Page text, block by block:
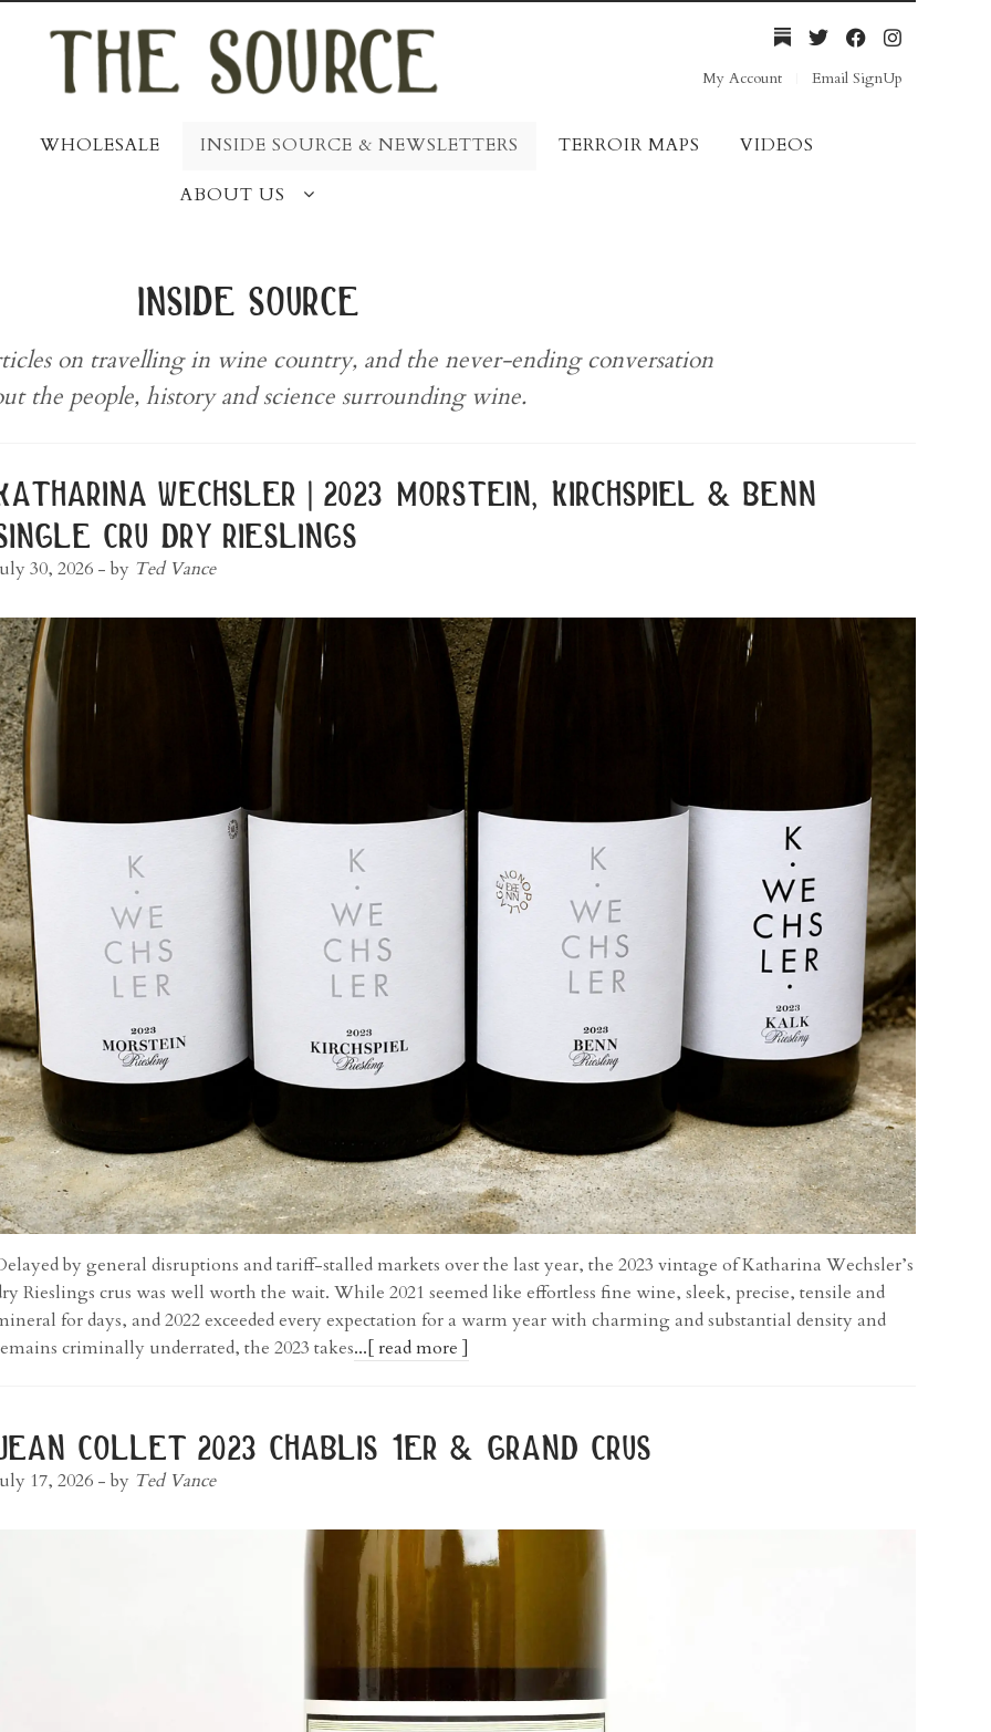
My Account Email SignUp
WHOLESALE INSIDE SOURCE & NEWSLETTERS TERROIR MAPS VIDEOS
ABOUT US
inside source
on travelling in wine country, and the never-ending conversation
the people, history and science surrounding wine.
wechsler | 2023 morstein, kirchspiel & benn
cru dry rieslings
30, 2026 - by Ted Vance
by general disruptions and tariff-stalled markets over the last year, the 2023 vintage of Katharina Wechsler’s
Rieslings crus was well worth the wait. While 2021 seemed like effortless fine wine, sleek, precise, tensile and
for days, and 2022 exceeded every expectation for a warm year with charming and substantial density and
criminally underrated, the 2023 takes...[ read more ]
collet 2023 chablis 1er & grand crus
17, 2026 - by Ted Vance